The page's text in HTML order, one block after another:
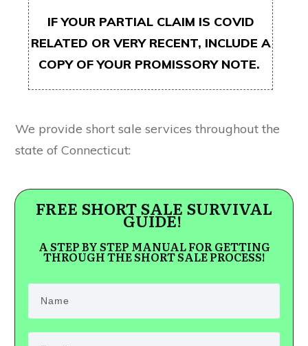
IF YOUR PARTIAL CLAIM IS COVID
RELATED OR VERY RECENT, INCLUDE A
COPY OF YOUR PROMISSORY NOTE.
We provide short sale services throughout the
state of Connecticut:
FREE SHORT SALE SURVIVAL
GUIDE!
A STEP BY STEP MANUAL FOR GETTING
THROUGH THE SHORT SALE PROCESS!